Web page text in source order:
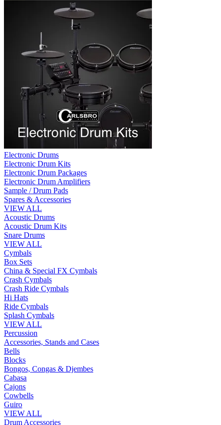
Electronic Drums
Electronic Drum Kits
Electronic Drum Packages
Electronic Drum Amplifiers
Sample / Drum Pads
Spares & Accessories
VIEW ALL
Acoustic Drums
Acoustic Drum Kits
Snare Drums
VIEW ALL
Cymbals
Box Sets
China & Special FX Cymbals
Crash Cymbals
Crash Ride Cymbals
Hi Hats
Ride Cymbals
Splash Cymbals
VIEW ALL
Percussion
Accessories, Stands and Cases
Bells
Blocks
Bongos, Congas & Djembes
Cabasa
Cajons
Cowbells
Guiro
VIEW ALL
Drum Accessories